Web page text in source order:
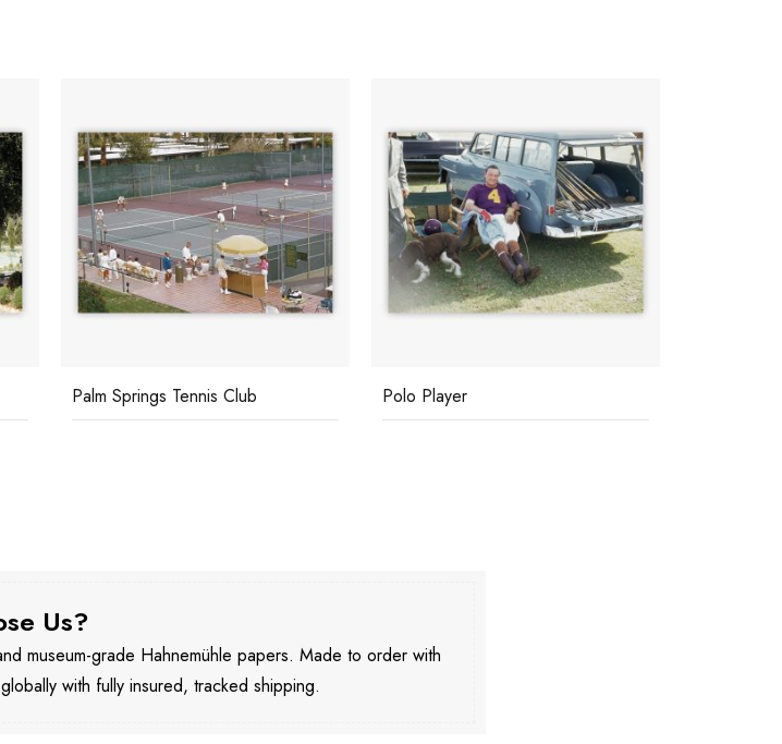
Palm Springs Tennis Club Polo Player
Us?
museum-grade Hahnemühle papers. Made to order with
with fully insured, tracked shipping.